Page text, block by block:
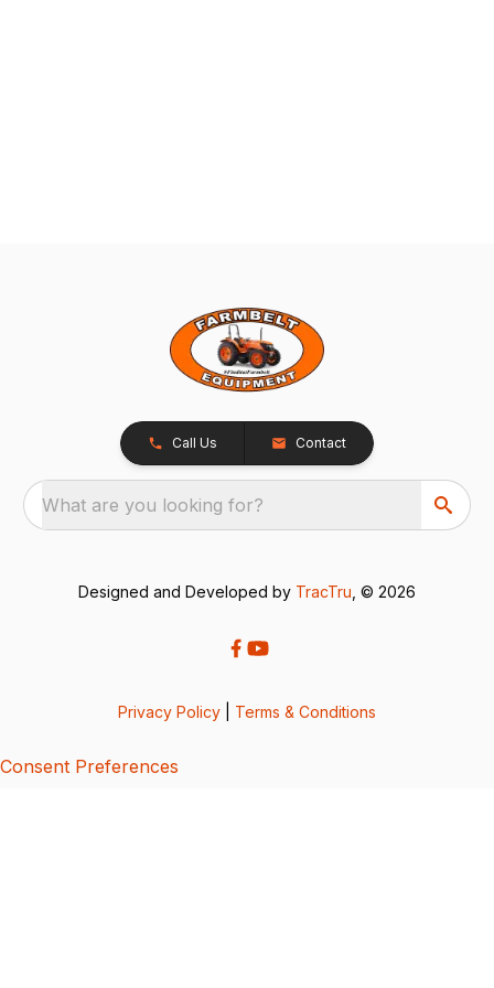
Call Us Contact
What are you looking for?
Designed and Developed by TracTru , © 2026
Privacy Policy Terms & Conditions
Consent Preferences